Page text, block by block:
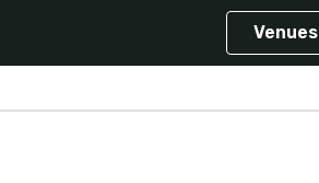
Venues